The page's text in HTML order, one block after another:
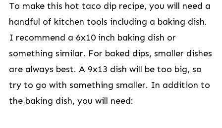
To make this hot taco dip recipe, you will need a
handful of kitchen tools including a baking dish.
I recommend a 6x10 inch baking dish or
something similar. For baked dips, smaller dishes
are always best. A 9x13 dish will be too big, so
try to go with something smaller. In addition to
the baking dish, you will need: